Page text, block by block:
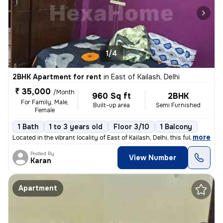
1/4
2BHK Apartment for rent in East of Kailash, Delhi
₹ 35,000 /Month
For Family, Male,
Female
960 Sq ft
Built-up area
2BHK
Semi Furnished
1 Bath 1 to 3 years old Floor 3/10 1 Balcony
Located in the vibrant locality of East of Kailash, Delhi, this fully
, more
Posted By
Karan View Number
Apartment